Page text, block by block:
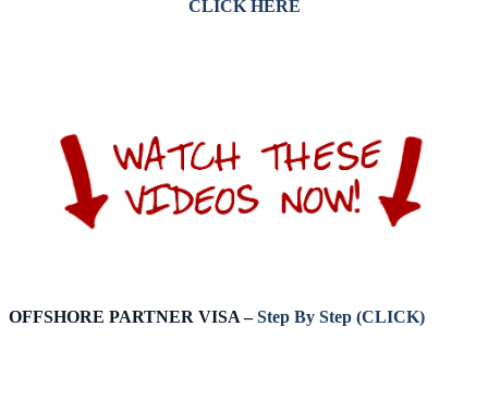
CLICK HERE
OFFSHORE PARTNER VISA –Step By Step (CLICK)